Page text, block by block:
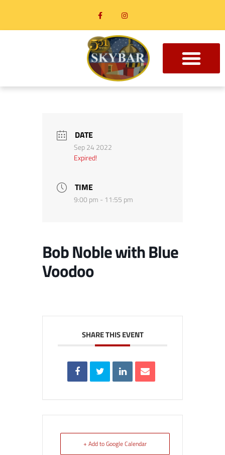
DATE
Sep 24 2022
Expired!
TIME
9:00 pm - 11:55 pm
Bob Noble with Blue
Voodoo
SHARE THIS EVENT
+ Add to Google Calendar